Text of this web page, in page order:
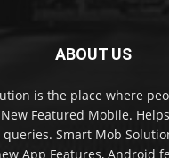
ABOUT US
is the place where
Featured Mobile.
Smart Mob
App Features, Android